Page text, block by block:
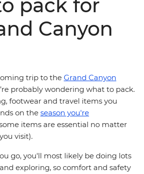
pack for
Canyon
trip to the Grand Canyon
probably wondering what to pack.
footwear and travel items you
on the season you're
items are essential no matter
visit).
go, you'll most likely be doing lots
exploring, so comfort and safety